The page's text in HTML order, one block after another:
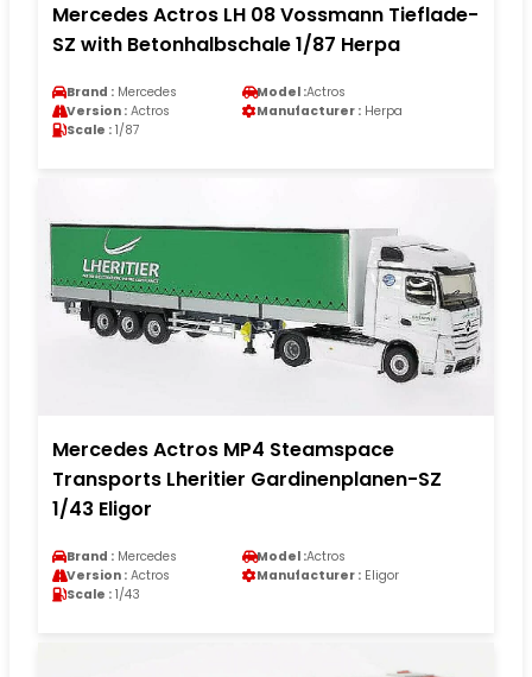
Mercedes Actros LH 08 Vossmann Tieflade-
SZ with Betonhalbschale 1/87 Herpa
Brand : Mercedes Model :Actros
Version : Actros Manufacturer : Herpa
Scale : 1/87
Mercedes Actros MP4 Steamspace
Transports Lheritier Gardinenplanen-SZ
1/43 Eligor
Brand : Mercedes Model :Actros
Version : Actros Manufacturer : Eligor
Scale : 1/43